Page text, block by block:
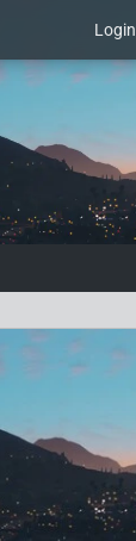
Login